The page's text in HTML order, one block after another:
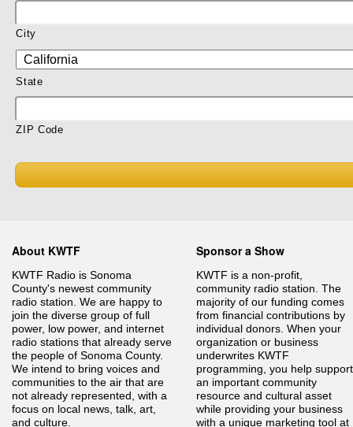
City
State
ZIP Code
About KWTF
KWTF Radio is Sonoma
County's newest community
radio station. We are happy to
join the diverse group of full
power, low power, and internet
radio stations that already serve
the people of Sonoma County.
We intend to bring voices and
communities to the air that are
not already represented, with a
focus on local news, talk, art,
and culture.
Sponsor a Show
KWTF is a non-profit,
community radio station. The
majority of our funding comes
from financial contributions by
individual donors. When your
organization or business
underwrites KWTF
programming, you help support
an important community
resource and cultural asset
while providing your business
with a unique marketing tool at